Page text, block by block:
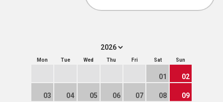
Mon Tue Wed Thu Fri Sat Sun
01 02
03 04 05 06 07 08 09